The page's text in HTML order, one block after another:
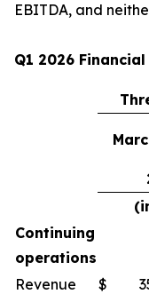
EBITDA, and
Q1 2026
Continuing
operations
Revenue
$